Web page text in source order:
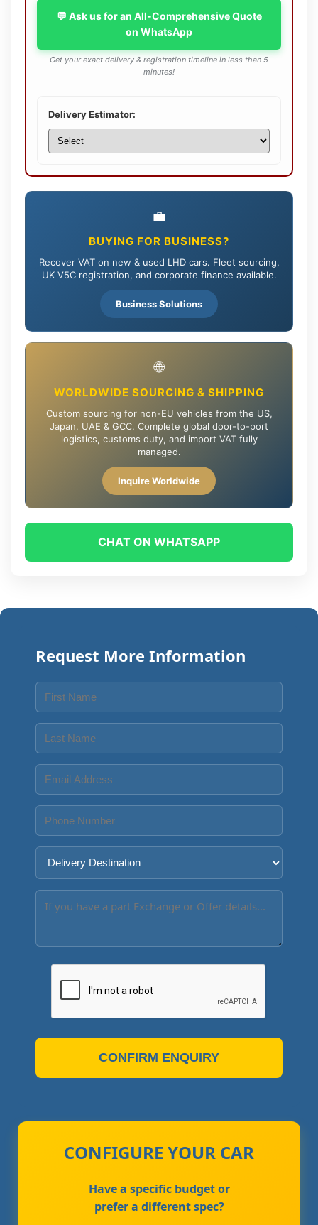
💬 Ask us for an All-Comprehensive Quote
on WhatsApp
Get your exact delivery & registration timeline in less than 5
minutes!
Delivery Estimator:
💼
BUYING FOR BUSINESS?
Recover VAT on new & used LHD cars. Fleet sourcing,
UK V5C registration, and corporate finance available.
Business Solutions
🌐
WORLDWIDE SOURCING & SHIPPING
Custom sourcing for non-EU vehicles from the US,
Japan, UAE & GCC. Complete global door-to-port
logistics, customs duty, and import VAT fully
managed.
Inquire Worldwide
CHAT ON WHATSAPP
Request More Information
CONFIRM ENQUIRY
CONFIGURE YOUR CAR
Have a specific budget or
prefer a different spec?